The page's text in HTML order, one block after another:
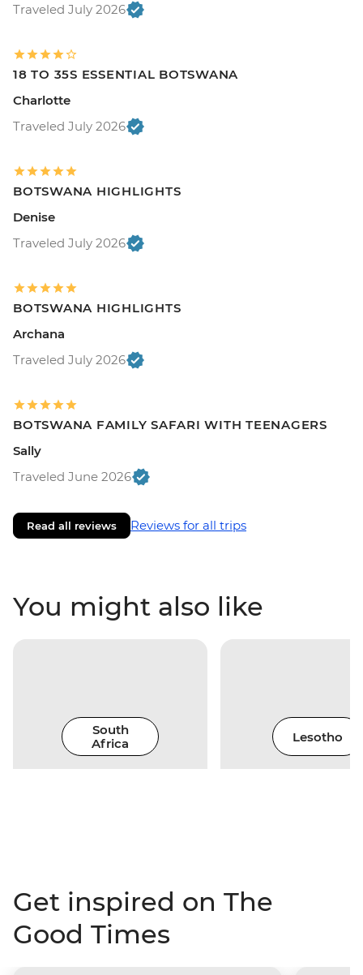
Traveled July 2026
18 TO 35S ESSENTIAL BOTSWANA
Charlotte
Traveled July 2026
BOTSWANA HIGHLIGHTS
Denise
Traveled July 2026
BOTSWANA HIGHLIGHTS
Archana
Traveled July 2026
BOTSWANA FAMILY SAFARI WITH TEENAGERS
Sally
Traveled June 2026
Read all reviews Reviews for all trips
You might also like
South
Africa
Lesotho
Get inspired on The
Good Times